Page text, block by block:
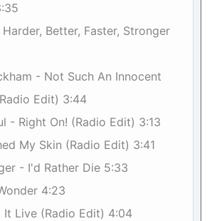
Better, Faster, Stronger
- Not Such An Innocent
Edit) 3:44
- Right On! (Radio Edit) 3:13
My Skin (Radio Edit) 3:41
- I'd Rather Die 5:33
4:23
It Live (Radio Edit) 4:04